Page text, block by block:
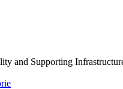
and Supporting